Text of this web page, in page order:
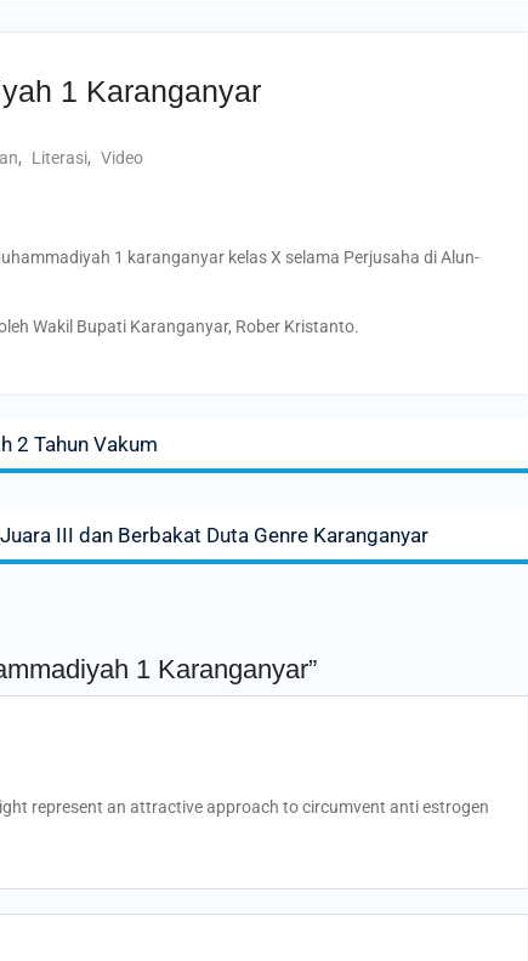
1 Karanganyar
, Literasi, Video
1 karanganyar kelas X selama Perjusaha di Alun-
Wakil Bupati Karanganyar, Rober Kristanto.
2 Tahun Vakum
III dan Berbakat Duta Genre Karanganyar
1 Karanganyar”
represent an attractive approach to circumvent anti estrogen